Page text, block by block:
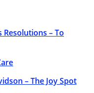
Resolutions – To
– The Joy Spot